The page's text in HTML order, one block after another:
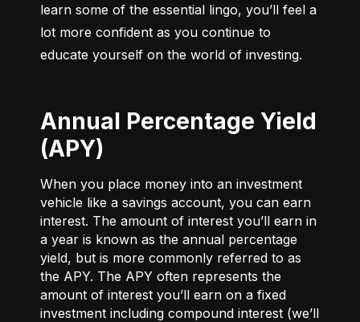
learn some of the essential lingo, you’ll feel a
lot more confident as you continue to
educate yourself on the world of investing.
Annual Percentage Yield
(APY)
When you place money into an investment
vehicle like a savings account, you can earn
interest. The amount of interest you’ll earn in
a year is known as the annual percentage
yield, but is more commonly referred to as
the APY. The APY often represents the
amount of interest you’ll earn on a fixed
investment including compound interest (we’ll